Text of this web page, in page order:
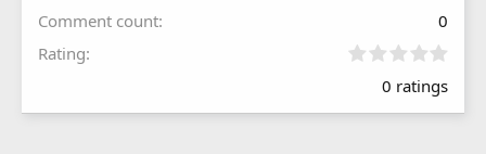
Comment count
0
Rating
0
0
0 ratings